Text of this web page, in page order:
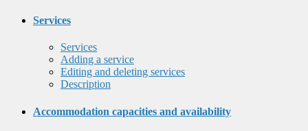
Services
Services
Adding a service
Editing and deleting services
Description
Accommodation capacities and availability